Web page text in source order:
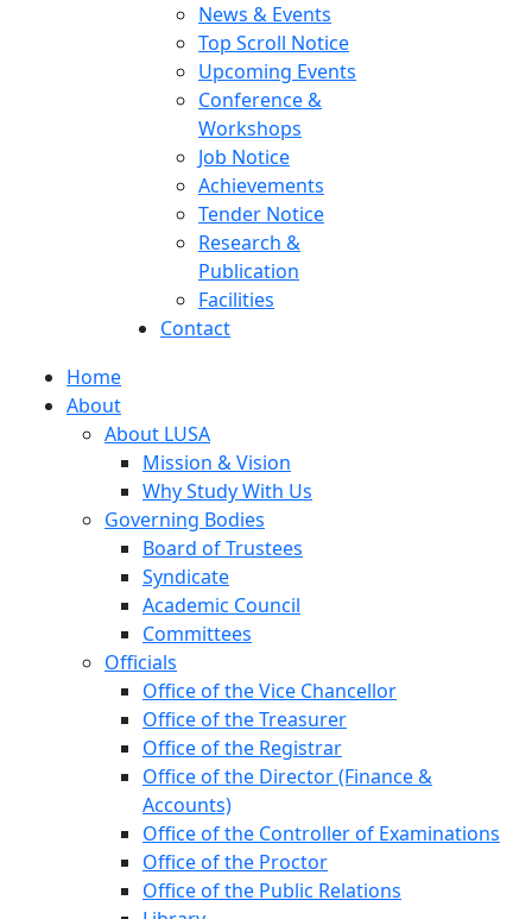
News & Events
Top Scroll Notice
Upcoming Events
Conference &
Workshops
Job Notice
Achievements
Tender Notice
Research &
Publication
Facilities
Contact
Home
About
About LUSA
Mission & Vision
Why Study With Us
Governing Bodies
Board of Trustees
Syndicate
Academic Council
Committees
Officials
Office of the Vice Chancellor
Office of the Treasurer
Office of the Registrar
Office of the Director (Finance &
Accounts)
Office of the Controller of Examinations
Office of the Proctor
Office of the Public Relations